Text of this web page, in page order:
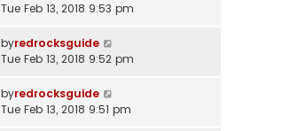
Tue Feb 13, 2018 9:53 pm
byredrocksguide
Tue Feb 13, 2018 9:52 pm
byredrocksguide
Tue Feb 13, 2018 9:51 pm